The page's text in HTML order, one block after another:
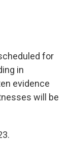
for
in
evidence
will be